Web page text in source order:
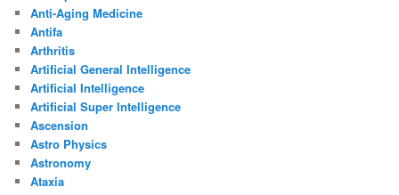
Anti-Aging Medicine
Antifa
Arthritis
Artificial General Intelligence
Artificial Intelligence
Artificial Super Intelligence
Ascension
Astro Physics
Astronomy
Ataxia